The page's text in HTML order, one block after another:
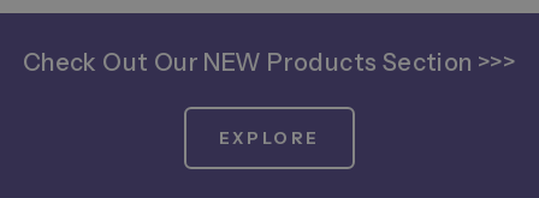
Check Out Our NEW Products Section >>>
EXPLORE